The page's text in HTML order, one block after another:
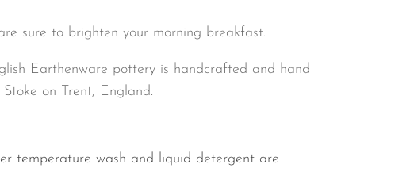
sure to brighten your morning breakfast.
Earthenware pottery is handcrafted and hand
on Trent, England.
temperature wash and liquid detergent are